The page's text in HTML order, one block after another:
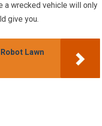
a wrecked vehicle will only
give you.
Robot Lawn